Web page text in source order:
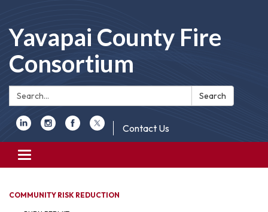
Yavapai County Fire
Consortium
Search: Search
Contact Us
Toggle
navigation
COMMUNITY RISK REDUCTION